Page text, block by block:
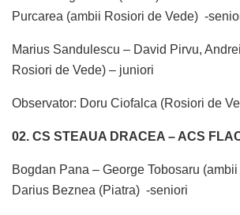
Purcarea (ambii Rosiori de Vede) -
Marius Sandulescu – David Pirvu,
Rosiori de Vede) – juniori
Observator: Doru Ciofalca (Rosiori de
02. CS STEAUA DRACEA – ACS
Bogdan Pana – George Tobosaru
Darius Beznea (Piatra) -seniori